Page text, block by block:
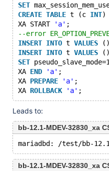
SET
CREATE TABLE t (c INT)
XA START
'a' ;
--error
INSERT INTO t VALUES
INSERT INTO t VALUES
SET
XA END 'a' ;
XA PREPARE 'a' ;
XA ROLLBACK 'a'
Leads to:
bb-12.1-MDEV-32830_xa
bb-12.1-MDEV-32830_xa